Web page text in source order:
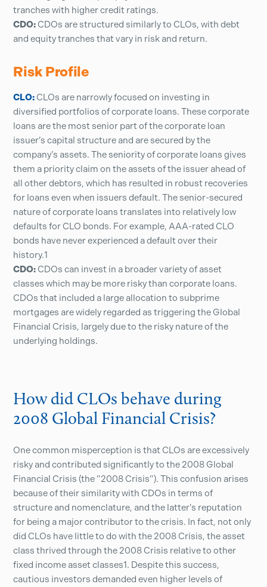
tranches with higher credit ratings.
CDO:CDOs are structured similarly to CLOs, with debt
and equity tranches that vary in risk and return.
Risk Profile
CLO:CLOs are narrowly focused on investing in
diversified portfolios of corporate loans. These corporate
loans are the most senior part of the corporate loan
issuer’s capital structure and are secured by the
company’s assets. The seniority of corporate loans gives
them a priority claim on the assets of the issuer ahead of
all other debtors, which has resulted in robust recoveries
for loans even when issuers default. The senior-secured
nature of corporate loans translates into relatively low
defaults for CLO bonds. For example, AAA-rated CLO
bonds have never experienced a default over their
history.1
CDO:CDOs can invest in a broader variety of asset
classes which may be more risky than corporate loans.
CDOs that included a large allocation to subprime
mortgages are widely regarded as triggering the Global
Financial Crisis, largely due to the risky nature of the
underlying holdings.
How did CLOs behave during
2008 Global Financial Crisis?
One common misperception is that CLOs are excessively
risky and contributed significantly to the 2008 Global
Financial Crisis (the ”2008 Crisis”). This confusion arises
because of their similarity with CDOs in terms of
structure and nomenclature, and the latter’s reputation
for being a major contributor to the crisis. In fact, not only
did CLOs have little to do with the 2008 Crisis, the asset
class thrived through the 2008 Crisis relative to other
fixed income asset classes1. Despite this success,
cautious investors demanded even higher levels of